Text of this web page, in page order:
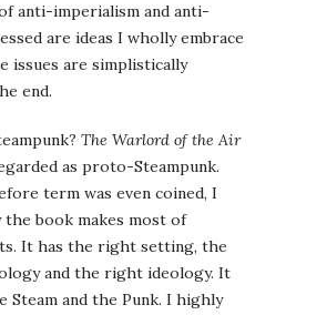
anti-imperialism and anti-
are ideas I wholly embrace
issues are simplistically
end.
The Warlord of the Air
as proto-Steampunk.
term was even coined, I
the book makes most of
It has the right setting, the
and the right ideology. It
Steam and the Punk. I highly